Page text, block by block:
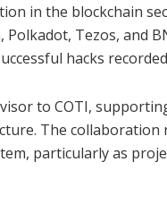
in the blockchain
Tezos, and
hacks
to COTI,
The collaboration
particularly as